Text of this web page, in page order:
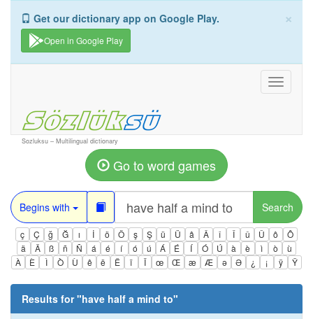
×
Get our dictionary app on Google Play.
Open in Google Play
Toggle
Sozluksu – Multilingual dictionary
Go to word games
Begins with Search
ç Ç ğ Ğ ı İ ö Ö ş Ş ü Ü â Â î Î û Û ô
Ô
ä
Ä ß ñ Ñ á é í ó ú Á É Í Ó Ú à è ì ò
ù
À
È Ì Ò Ù ê ë Ë ï Ï œ Œ æ Æ ə Ə ¿ ¡ ÿ Ÿ
Results for "have half a mind to"